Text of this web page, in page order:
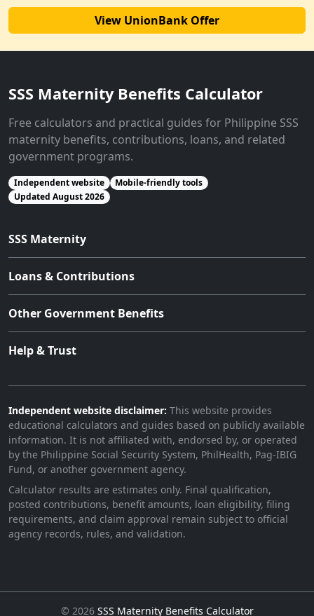
View UnionBank Offer
SSS Maternity Benefits Calculator
Free calculators and practical guides for Philippine SSS
maternity benefits, contributions, loans, and related
government programs.
Independent website
Mobile-friendly tools
Updated August 2026
SSS Maternity
Loans & Contributions
Other Government Benefits
Help & Trust
Independent website disclaimer: This website provides
educational calculators and guides based on publicly available
information. It is not affiliated with, endorsed by, or operated
by the Philippine Social Security System, PhilHealth, Pag-IBIG
Fund, or another government agency.
Calculator results are estimates only. Final qualification,
posted contributions, benefit amounts, loan eligibility, filing
requirements, and claim approval remain subject to official
agency records, rules, and validation.
© 2026 SSS Maternity Benefits Calculator